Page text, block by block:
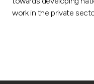
work in the private